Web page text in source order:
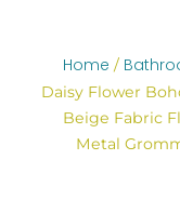
Home /
Daisy Flower
Beige Fabric
Metal